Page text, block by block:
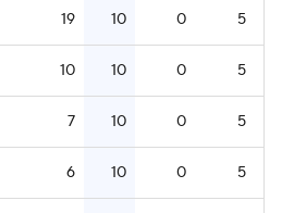
19 10 0 5
10 10 0 5
7 10 0 5
6 10 0 5